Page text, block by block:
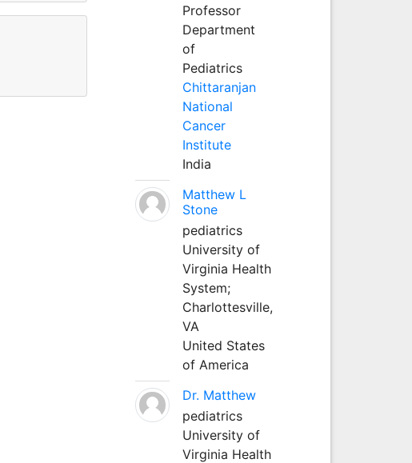
Professor
Department
of
Pediatrics
Chittaranjan
National
Cancer
Institute
India
Matthew L
Stone
pediatrics
University of
Virginia Health
System;
Charlottesville,
VA
United States
of America
Dr. Matthew
pediatrics
University of
Virginia Health